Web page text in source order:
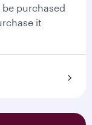
purchased
it